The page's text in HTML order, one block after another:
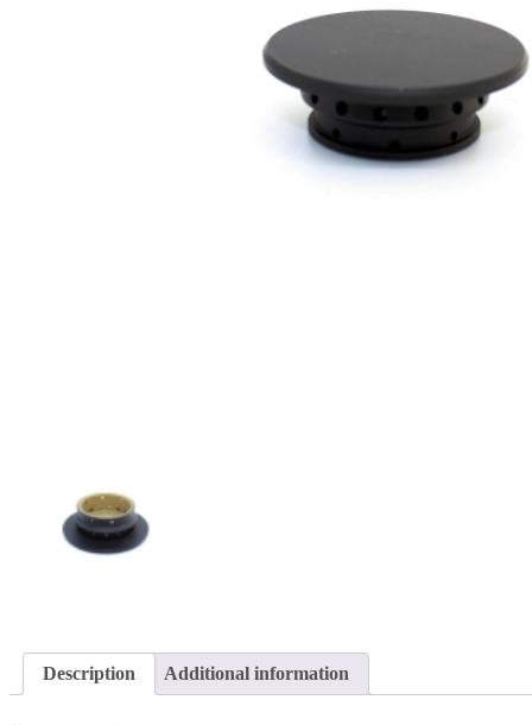
Description Additional information